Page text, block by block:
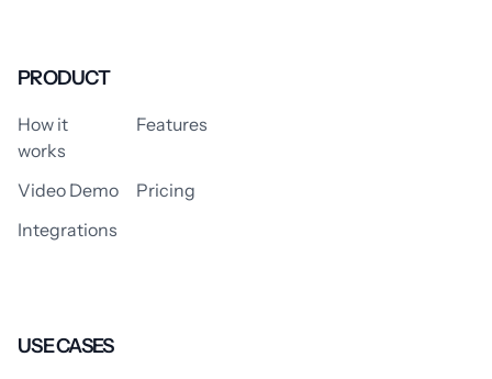
PRODUCT
How it
works
Features
Video Demo
Pricing
Integrations
USE CASES